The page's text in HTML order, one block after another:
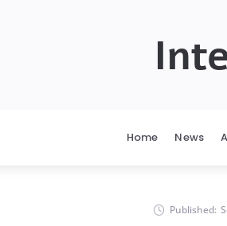
Home News
Published: